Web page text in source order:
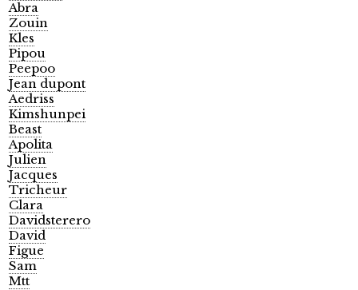
Abra
Zouin
Kles
Pipou
Peepoo
Jean dupont
Aedriss
Kimshunpei
Beast
Apolita
Julien
Jacques
Tricheur
Clara
Davidsterero
David
Figue
Sam
Mtt